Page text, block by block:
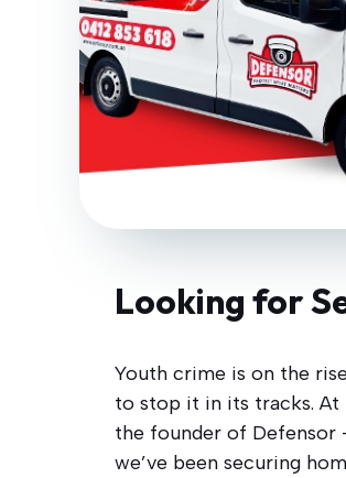
Looking for
Youth crime is on the
to stop it in its tracks. At
the founder of Defensor
we’ve been securing